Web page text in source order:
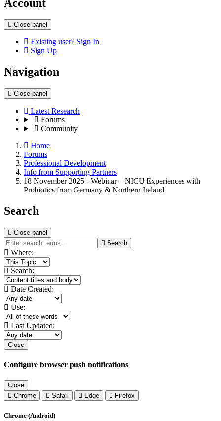
Account
Close panel
Existing user? Sign In
Sign Up
Navigation
Close panel
Latest Research
Forums
Community
Home
Forums
Professional Development
Info from Supporting Partners
18 November 2025 - Webinar – NICU Experiences with
Probiotics from Germany & Northern Ireland
Search
Close panel
Search
Where:
Search:
Date Created:
Use:
Last Updated:
Close
Configure browser push notifications
Close
Chrome
Safari Edge Firefox
Chrome (Android)